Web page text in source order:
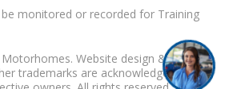
monitored or recorded for Training
Website design & build
trademarks are acknowledged as